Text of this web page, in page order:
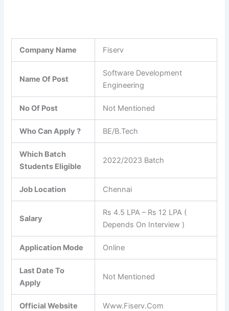
Company Name Fiserv
Name Of Post
Software Development
Engineering
No Of Post Not Mentioned
Who Can Apply ? BE/B.Tech
Which Batch
Students Eligible
2022/2023 Batch
Job Location Chennai
Salary
Rs 4.5 LPA – Rs 12 LPA (
Depends On Interview )
Application Mode Online
Last Date To
Apply
Not Mentioned
Official Website Www.Fiserv.Com